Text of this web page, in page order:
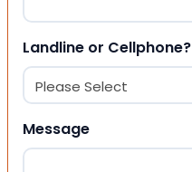
Landline or Cellphone?
Message